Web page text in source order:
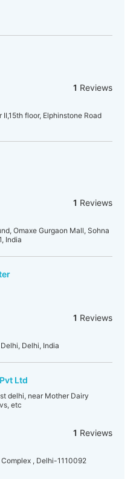
1 Reviews
floor, Elphinstone Road
1 Reviews
Omaxe Gurgaon Mall, Sohna
India
1 Reviews
Delhi, India
Ltd
delhi, near Mother Dairy
etc
1 Reviews
, Delhi-1110092